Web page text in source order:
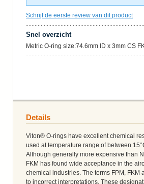
Schrijf de eerste review van dit product
Snel overzicht
Metric O-ring size:74.6mm ID x 3mm CS
Details
Viton® O-rings have excellent chemical
used at temperature range of between
Although generally more expensive than
FKM has found wide acceptance in the
chemical industries. The terms FPM, FKM
to incorrect interpretations. These